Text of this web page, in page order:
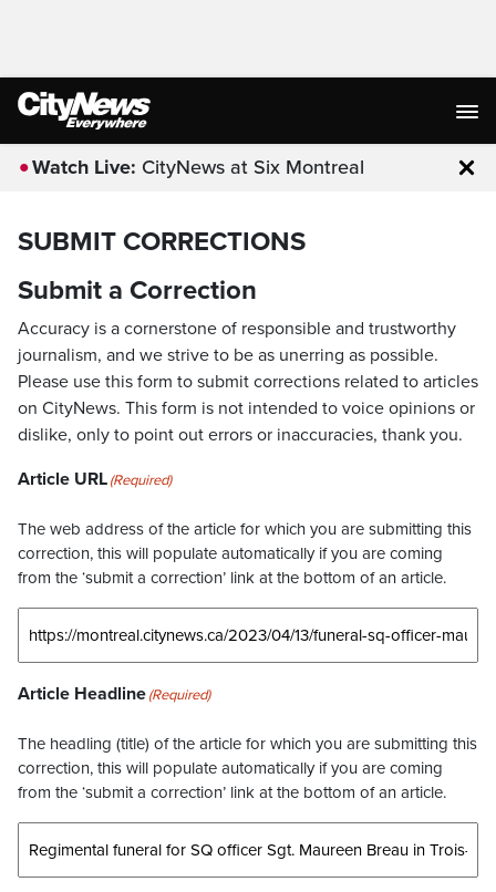
Watch Live: CityNews at Six Montreal
SUBMIT CORRECTIONS
Submit a Correction
Accuracy is a cornerstone of responsible and trustworthy
journalism, and we strive to be as unerring as possible.
Please use this form to submit corrections related to articles
on CityNews. This form is not intended to voice opinions or
dislike, only to point out errors or inaccuracies, thank you.
Article URL(Required)
The web address of the article for which you are submitting this
correction, this will populate automatically if you are coming
from the ‘submit a correction’ link at the bottom of an article.
Article Headline(Required)
The headling (title) of the article for which you are submitting this
correction, this will populate automatically if you are coming
from the ‘submit a correction’ link at the bottom of an article.